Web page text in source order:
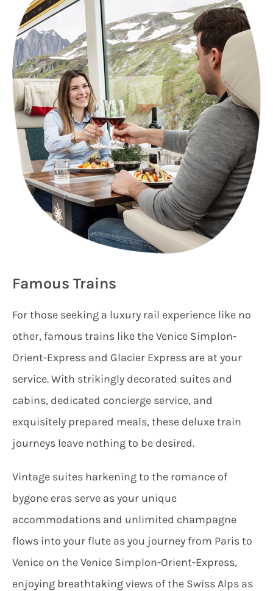
Famous Trains
For those seeking a luxury rail experience like no
other, famous trains like the Venice Simplon-
Orient-Express and Glacier Express are at your
service. With strikingly decorated suites and
cabins, dedicated concierge service, and
exquisitely prepared meals, these deluxe train
journeys leave nothing to be desired.
Vintage suites harkening to the romance of
bygone eras serve as your unique
accommodations and unlimited champagne
flows into your flute as you journey from Paris to
Venice on the Venice Simplon-Orient-Express,
enjoying breathtaking views of the Swiss Alps as